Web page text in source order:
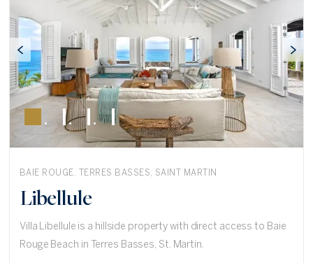
BAIE ROUGE. TERRES BASSES, SAINT MARTIN
Libellule
Villa Libellule is a hillside property with direct access to Baie
Rouge Beach in Terres Basses, St. Martin.